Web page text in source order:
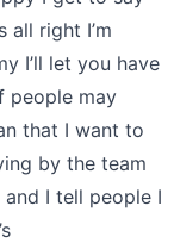
all right I’m
I’ll let you have
people may
that I want to
by the team
I tell people I